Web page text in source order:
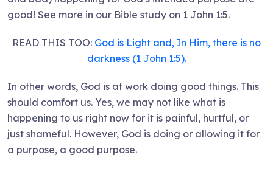
good! See more in our Bible study on 1 John 1:5.
READ THIS TOO: God is Light and, In Him, there is no
darkness (1 John 1:5).
In other words, God is at work doing good things. This
should comfort us. Yes, we may not like what is
happening to us right now for it is painful, hurtful, or
just shameful. However, God is doing or allowing it for
a purpose, a good purpose.